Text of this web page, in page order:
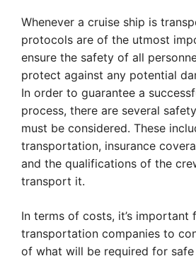
Whenever a cruise ship is
protocols are of the utmost
ensure the safety of all
protect against any potential
In order to guarantee a
process, there are several
must be considered. These
transportation, insurance
and the qualifications of the
transport it.
In terms of costs, it’s important
transportation companies to
of what will be required for